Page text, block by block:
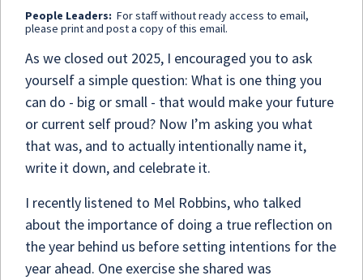
People Leaders: For staff without ready access to email,
please print and post a copy of this email.
As we closed out 2025, I encouraged you to ask
yourself a simple question: What is one thing you
can do - big or small - that would make your future
or current self proud? Now I’m asking you what
that was, and to actually intentionally name it,
write it down, and celebrate it.
I recently listened to Mel Robbins, who talked
about the importance of doing a true reflection on
the year behind us before setting intentions for the
year ahead. One exercise she shared was